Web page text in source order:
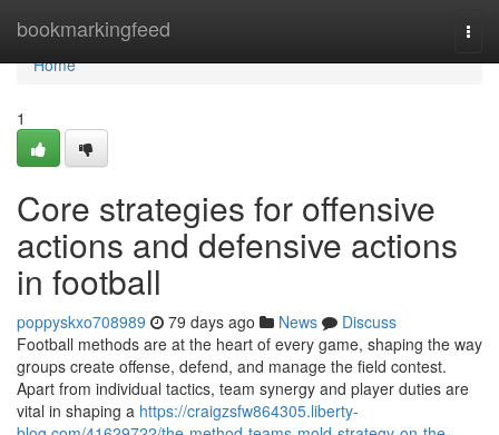
bookmarkingfeed
Home
Home
1
Core strategies for offensive
actions and defensive actions
in football
poppyskxo708989 79 days ago News
Discuss
Football methods are at the heart of every game, shaping the way
groups create offense, defend, and manage the field contest.
Apart from individual tactics, team synergy and player duties are
vital in shaping a https://craigzsfw864305.liberty-